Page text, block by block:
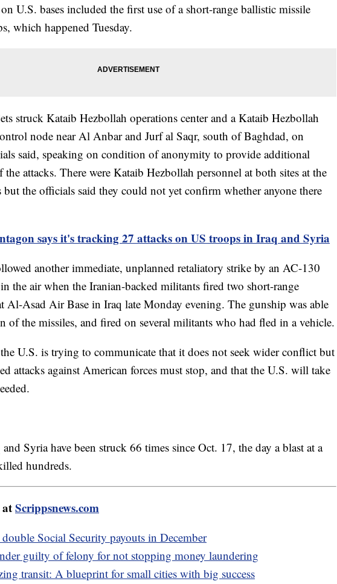
U.S. bases included the first use of a short-range ballistic missile
which happened Tuesday.
struck Kataib Hezbollah operations center and a Kataib Hezbollah
node near Al Anbar and Jurf al Saqr, south of Baghdad, on
said, speaking on condition of anonymity to provide additional
the attacks. There were Kataib Hezbollah personnel at both sites at the
the officials said they could not yet confirm whether anyone there
says it's tracking 27 attacks on US troops in Iraq and Syria
another immediate, unplanned retaliatory strike by an AC-130
the air when the Iranian-backed militants fired two short-range
Al-Asad Air Base in Iraq late Monday evening. The gunship was able
of the missiles, and fired on several militants who had fled in a vehicle.
U.S. is trying to communicate that it does not seek wider conflict but
attacks against American forces must stop, and that the U.S. will take
Syria have been struck 66 times since Oct. 17, the day a blast at a
hundreds.
Scrippsnews.com
Social Security payouts in December
guilty of felony for not stopping money laundering
transit: A blueprint for small cities with big success